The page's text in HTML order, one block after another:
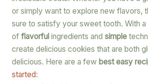
or simply want to explore new flavors,
sure to satisfy your sweet tooth. With a
of flavorful ingredients and simple
create delicious cookies that are both
delicious. Here are a few best easy
started: